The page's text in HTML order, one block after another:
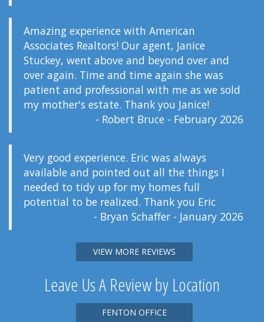
Amazing experience with American
Associates Realtors! Our agent, Janice
Stuckey, went above and beyond over and
over again. Time and time again she was
patient and professional with me as we sold
my mother's estate. Thank you Janice!
- Robert Bruce - February 2026
Very good experience. Eric was always
available and pointed out all the things I
needed to tidy up for my homes full
potential to be realized. Thank you Eric
- Bryan Schaffer - January 2026
VIEW MORE REVIEWS
Leave Us A Review by Location
FENTON OFFICE